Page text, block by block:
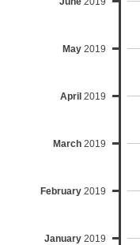
May 2019
April 2019
March 2019
February 2019
January 2019